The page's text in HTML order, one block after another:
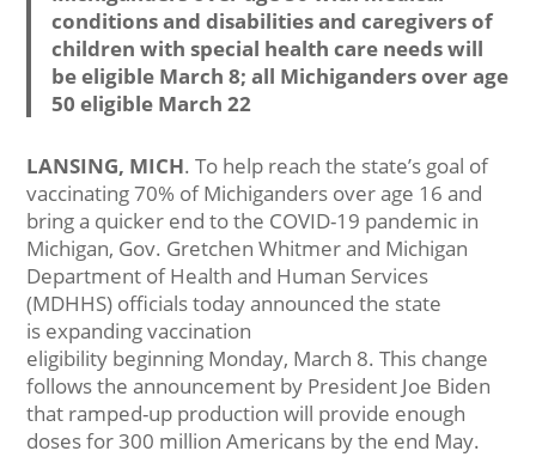
conditions and disabilities and caregivers of
children with special health care needs will
be eligible March 8; all Michiganders over age
50 eligible March 22
LANSING, MICH. To help reach the state’s goal of
vaccinating 70% of Michiganders over age 16 and
bring a quicker end to the COVID-19 pandemic in
Michigan, Gov. Gretchen Whitmer and Michigan
Department of Health and Human Services
(MDHHS) officials today announced the state
is expanding vaccination
eligibility beginning Monday, March 8. This change
follows the announcement by President Joe Biden
that ramped-up production will provide enough
doses for 300 million Americans by the end May.